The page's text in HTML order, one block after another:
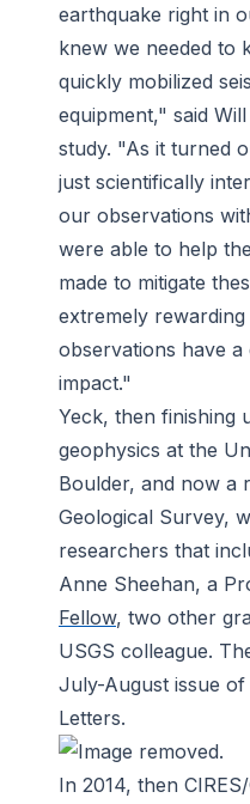
earthquake right in
knew we needed to
quickly mobilized
equipment," said
study. "As it turned
just scientifically
our observations
were able to help
made to mitigate
extremely
observations have a
impact."
Yeck, then finishing
geophysics at the
Boulder, and now a
Geological Survey,
researchers that
Anne Sheehan, a
Fellow, two other
USGS colleague.
July-August issue of
Letters.
In 2014, then